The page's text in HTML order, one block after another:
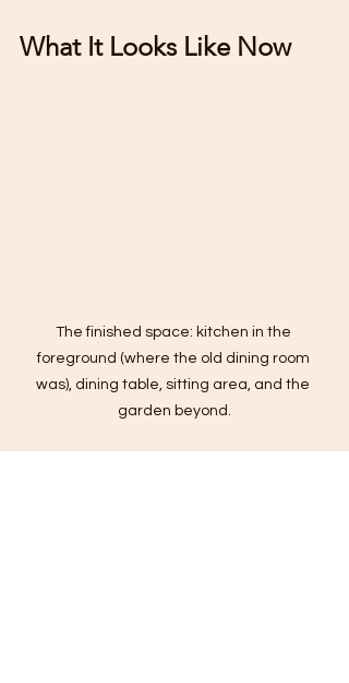
What It Looks Like Now
The finished space: kitchen in the
foreground (where the old dining room
was), dining table, sitting area, and the
garden beyond.